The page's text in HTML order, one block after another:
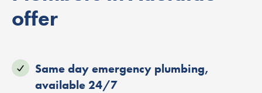
offer
Same day emergency plumbing,
available 24/7